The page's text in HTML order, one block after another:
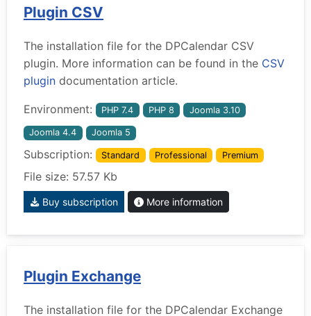
Plugin CSV
The installation file for the DPCalendar CSV
plugin. More information can be found in the CSV
plugin documentation article.
Environment: PHP 7.4 PHP 8 Joomla 3.10
Joomla 4.4 Joomla 5
Subscription: Standard Professional Premium
File size: 57.57 Kb
Buy subscription More information
Plugin Exchange
The installation file for the DPCalendar Exchange